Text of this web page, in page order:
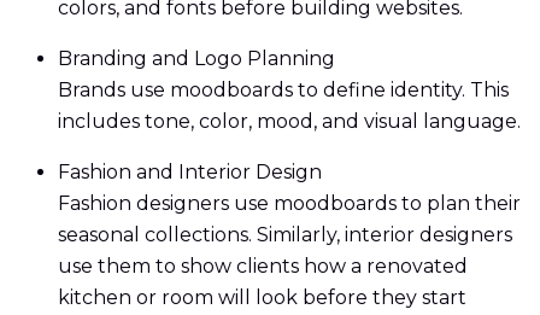
colors, and fonts before building websites.
Branding and Logo Planning
Brands use moodboards to define identity. This
includes tone, color, mood, and visual language.
Fashion and Interior Design
Fashion designers use moodboards to plan their
seasonal collections. Similarly, interior designers
use them to show clients how a renovated
kitchen or room will look before they start